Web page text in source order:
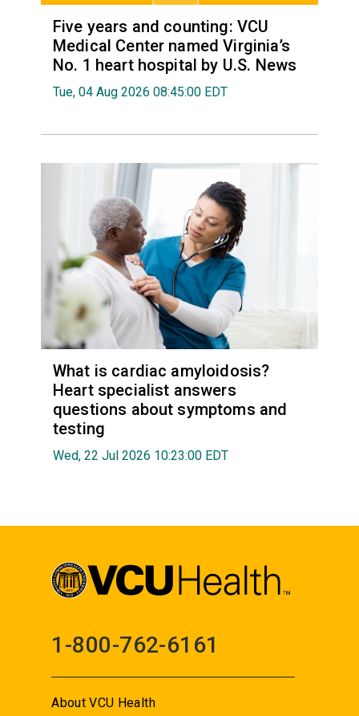
Five years and counting: VCU
Medical Center named Virginia’s
No. 1 heart hospital by U.S. News
Tue, 04 Aug 2026 08:45:00 EDT
What is cardiac amyloidosis?
Heart specialist answers
questions about symptoms and
testing
Wed, 22 Jul 2026 10:23:00 EDT
1-800-762-6161
About VCU Health